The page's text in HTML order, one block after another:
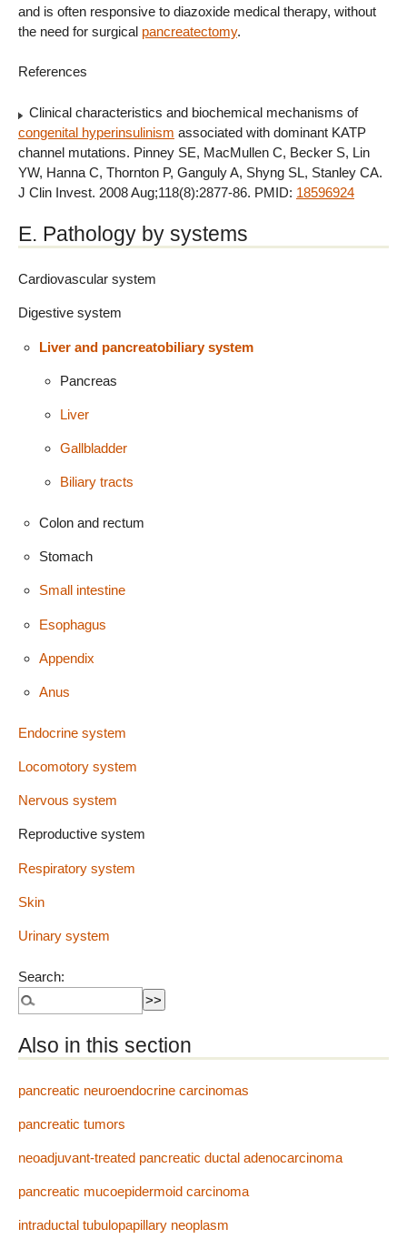
and is often responsive to diazoxide medical therapy, without
the need for surgical pancreatectomy.
References
Clinical characteristics and biochemical mechanisms of
congenital hyperinsulinism associated with dominant KATP
channel mutations. Pinney SE, MacMullen C, Becker S, Lin
YW, Hanna C, Thornton P, Ganguly A, Shyng SL, Stanley CA.
J Clin Invest. 2008 Aug;118(8):2877-86. PMID: 18596924
E. Pathology by systems
Cardiovascular system
Digestive system
Liver and pancreatobiliary system
Pancreas
Liver
Gallbladder
Biliary tracts
Colon and rectum
Stomach
Small intestine
Esophagus
Appendix
Anus
Endocrine system
Locomotory system
Nervous system
Reproductive system
Respiratory system
Skin
Urinary system
Search:
Also in this section
pancreatic neuroendocrine carcinomas
pancreatic tumors
neoadjuvant-treated pancreatic ductal adenocarcinoma
pancreatic mucoepidermoid carcinoma
intraductal tubulopapillary neoplasm